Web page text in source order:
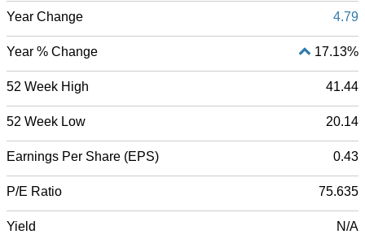
Year Change 4.79
Year % Change 17.13%
52 Week High 41.44
52 Week Low 20.14
Earnings Per Share (EPS) 0.43
P/E Ratio 75.635
Yield N/A